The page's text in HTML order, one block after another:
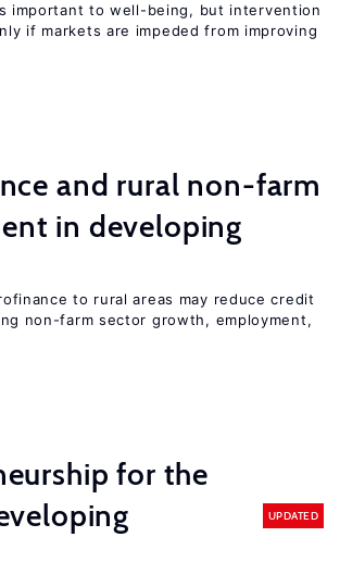
important to well-being, but intervention
if markets are impeded from improving
and rural non-farm
in developing
to rural areas may reduce credit
non-farm sector growth, employment,
for the
UPDATED